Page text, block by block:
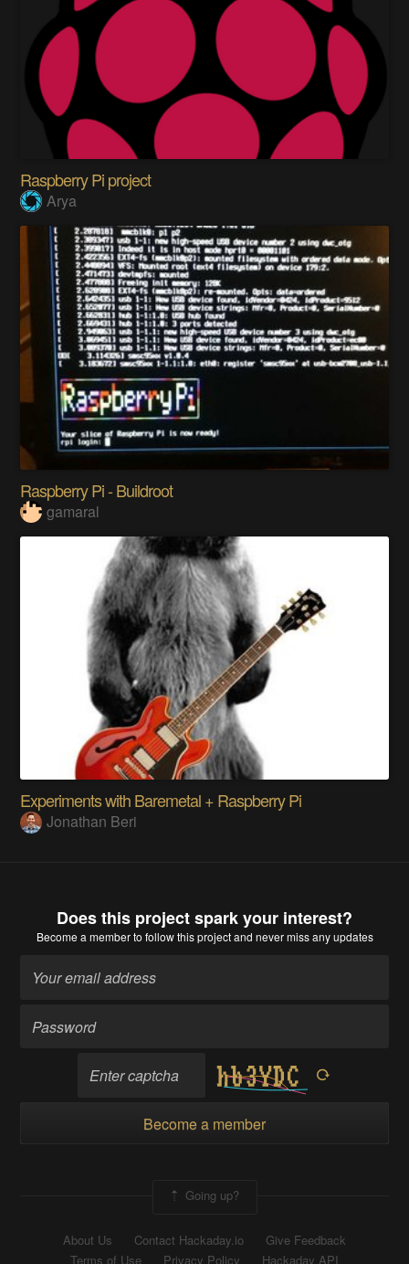
Raspberry Pi project
Arya
Raspberry Pi - Buildroot
gamaral
Experiments with Baremetal + Raspberry Pi
Jonathan Beri
Does this project spark your interest?
Become a memberto follow this project and never miss any updates
Become a member
Going up?
About Us Contact Hackaday.io
Give Feedback
Terms of Use
Privacy Policy Hackaday API